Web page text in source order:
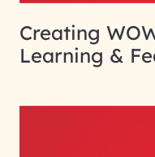
Creating
Learning &